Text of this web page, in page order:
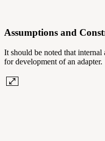
Assumptions and
It should be noted that
for development of an adapter.